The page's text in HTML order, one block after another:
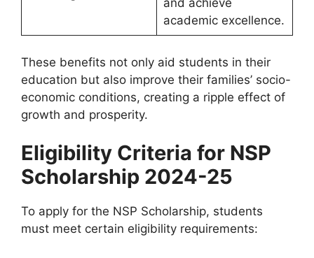
and achieve
academic excellence.
These benefits not only aid students in their
education but also improve their families’ socio-
economic conditions, creating a ripple effect of
growth and prosperity.
Eligibility Criteria for NSP
Scholarship 2024-25
To apply for the NSP Scholarship, students
must meet certain eligibility requirements: